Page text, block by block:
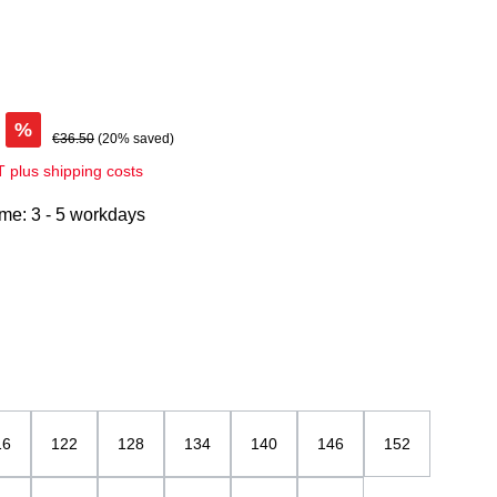
% €36.50 (20% saved)
plus shipping costs
3 - 5 workdays
122 128 134 140 146 152